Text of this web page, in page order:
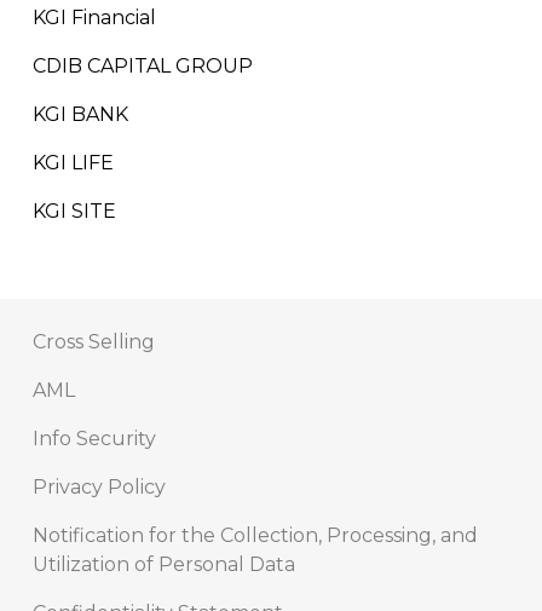
KGI Financial
CDIB CAPITAL GROUP
KGI BANK
KGI LIFE
KGI SITE
Cross Selling
AML
Info Security
Privacy Policy
Notification for the Collection, Processing, and
Utilization of Personal Data